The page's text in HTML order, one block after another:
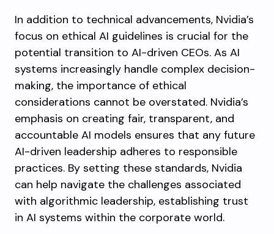
In addition to technical advancements, Nvidia’s
focus on ethical AI guidelines is crucial for the
potential transition to AI-driven CEOs. As AI
systems increasingly handle complex decision-
making, the importance of ethical
considerations cannot be overstated. Nvidia’s
emphasis on creating fair, transparent, and
accountable AI models ensures that any future
AI-driven leadership adheres to responsible
practices. By setting these standards, Nvidia
can help navigate the challenges associated
with algorithmic leadership, establishing trust
in AI systems within the corporate world.